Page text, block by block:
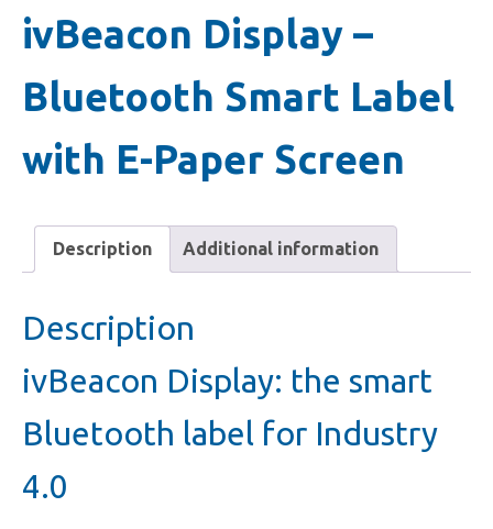
ivBeacon Display –
Bluetooth Smart Label
with E-Paper Screen
Description Additional information
Description
ivBeacon Display: the smart
Bluetooth label for Industry
4.0